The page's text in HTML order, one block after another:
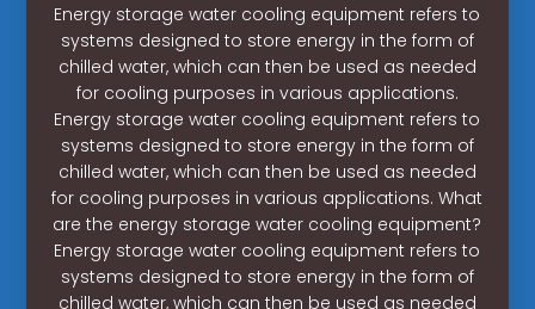
Energy storage water cooling equipment refers to
systems designed to store energy in the form of
chilled water, which can then be used as needed
for cooling purposes in various applications.
Energy storage water cooling equipment refers to
systems designed to store energy in the form of
chilled water, which can then be used as needed
for cooling purposes in various applications. What
are the energy storage water cooling equipment?
Energy storage water cooling equipment refers to
systems designed to store energy in the form of
chilled water, which can then be used as needed